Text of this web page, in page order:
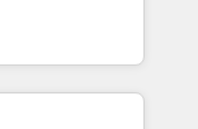
SEA,
ABM, IA,
- 40
into
onboarding to
house team
long-term